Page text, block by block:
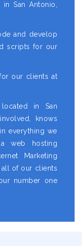
San Antonio,
and develop
scripts for our
our clients at
in San
knows
everything we
web hosting
Marketing
all of our clients
number one